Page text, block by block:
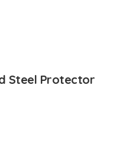
Steel Protector